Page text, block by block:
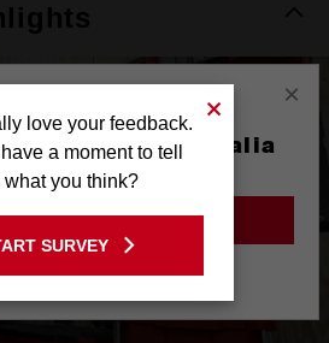
×
on the Australia
Site
THE USA SITE
love your feedback.
a moment to tell
what you think?
SURVEY